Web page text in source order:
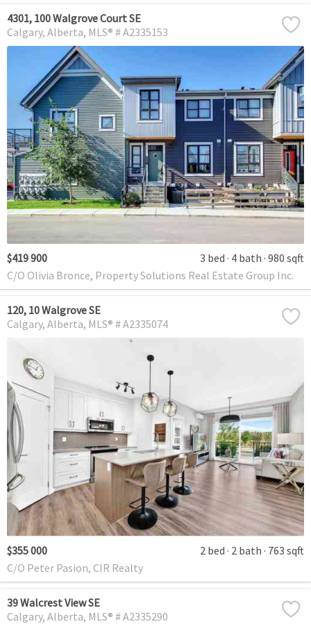
4301, 100 Walgrove Court SE
Calgary Alberta MLS® # A2335153
$419 900 3 bed 4 bath 980 sqft
C/O Olivia Bronce, Property Solutions Real Estate Group Inc.
120, 10 Walgrove SE
Calgary Alberta MLS® # A2335074
$355 000 2 bed 2 bath 763 sqft
C/O Peter Pasion, CIR Realty
39 Walcrest View SE
Calgary Alberta MLS® # A2335290